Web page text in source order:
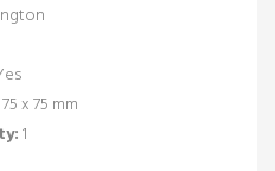
75 x 75 mm
1